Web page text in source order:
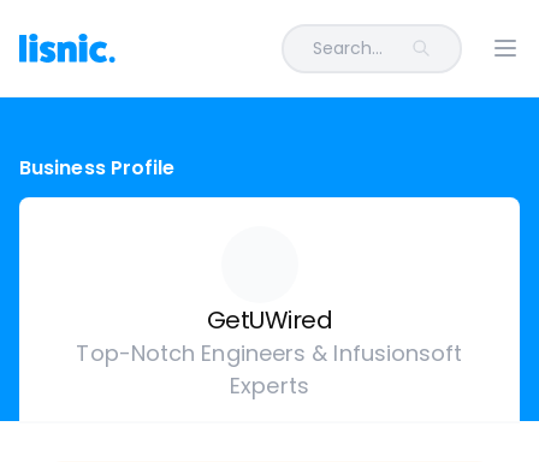
Search...
Business Profile
GetUWired
Top-Notch Engineers & Infusionsoft
Experts